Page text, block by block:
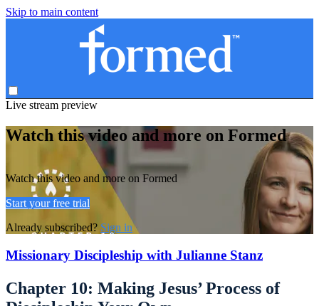
Skip to main content
Live stream preview
Watch this video and more on Formed
Watch this video and more on Formed
Start your free trial
Already subscribed? Sign in
Missionary Discipleship with Julianne Stanz
Chapter 10: Making Jesus’ Process of